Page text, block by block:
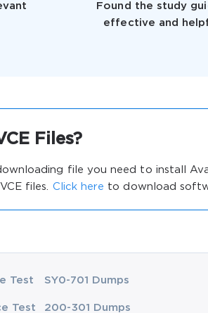
Found the study
effective and
Files?
file you need to install
files. Click here to download
Test SY0-701 Dumps
Test 200-301 Dumps